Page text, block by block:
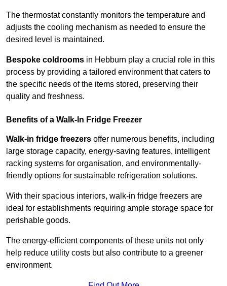
The thermostat constantly monitors the temperature and
adjusts the cooling mechanism as needed to ensure the
desired level is maintained.
Bespoke coldrooms in Hebburn play a crucial role in this
process by providing a tailored environment that caters to
the specific needs of the items stored, preserving their
quality and freshness.
Benefits of a Walk-In Fridge Freezer
Walk-in fridge freezers offer numerous benefits, including
large storage capacity, energy-saving features, intelligent
racking systems for organisation, and environmentally-
friendly options for sustainable refrigeration solutions.
With their spacious interiors, walk-in fridge freezers are
ideal for establishments requiring ample storage space for
perishable goods.
The energy-efficient components of these units not only
help reduce utility costs but also contribute to a greener
environment.